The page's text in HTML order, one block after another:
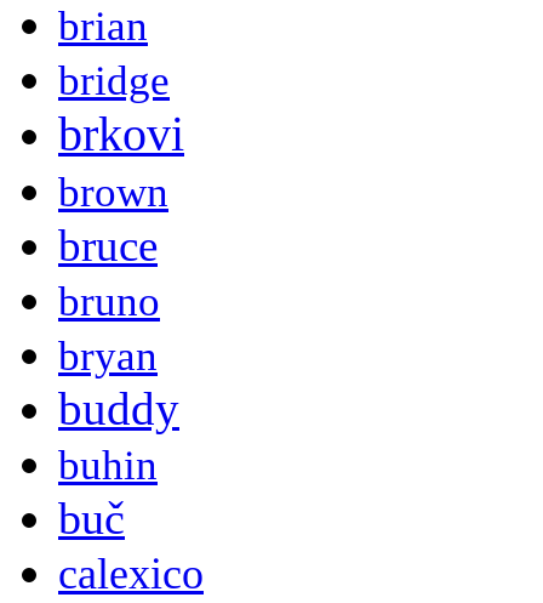
brian
bridge
brkovi
brown
bruce
bruno
bryan
buddy
buhin
buč
calexico